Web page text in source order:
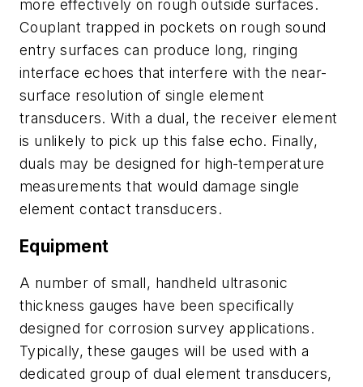
more effectively on rough outside surfaces.
Couplant trapped in pockets on rough sound
entry surfaces can produce long, ringing
interface echoes that interfere with the near-
surface resolution of single element
transducers. With a dual, the receiver element
is unlikely to pick up this false echo. Finally,
duals may be designed for high-temperature
measurements that would damage single
element contact transducers.
Equipment
A number of small, handheld ultrasonic
thickness gauges have been specifically
designed for corrosion survey applications.
Typically, these gauges will be used with a
dedicated group of dual element transducers,